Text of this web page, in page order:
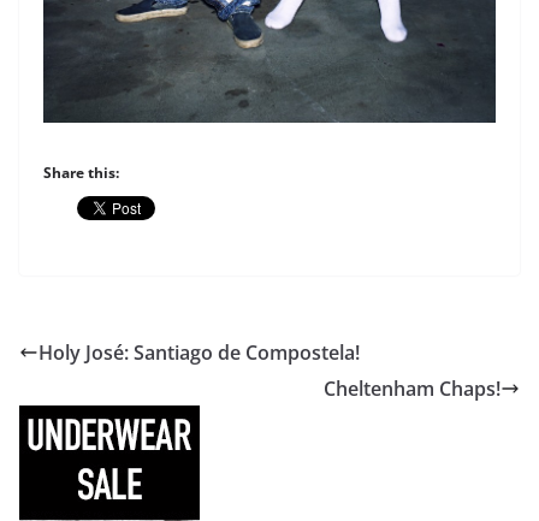
Share this:
Holy José: Santiago de Compostela!
Cheltenham Chaps!